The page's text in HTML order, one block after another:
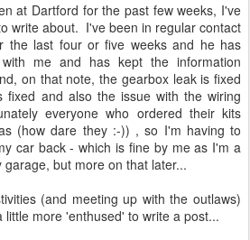
at Dartford for the past few weeks, I've
write about. I've been in regular contact
the last four or five weeks and he has
me and has kept the information
on that note, the gearbox leak is fixed
fixed and also the issue with the wiring
everyone who ordered their kits
(how dare they :-)) , so I'm having to
car back - which is fine by me as I'm a
but more on that later...
(and meeting up with the outlaws)
little more 'enthused' to write a post...